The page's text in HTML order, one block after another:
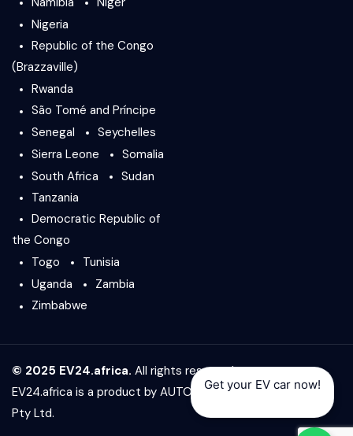
Nigeria
Republic of the Congo
(Brazzaville)
Rwanda
São Tomé and Príncipe
Senegal
Seychelles
Sierra Leone
Somalia
South Africa
Sudan
Tanzania
Democratic Republic of
the Congo
Togo
Tunisia
Uganda
Zambia
Zimbabwe
© 2025 EV24.africa. All rights reserved.
EV24.africa is a product by AUTO24.africa& Africar Group
Pty Ltd.
Get your EV car now!